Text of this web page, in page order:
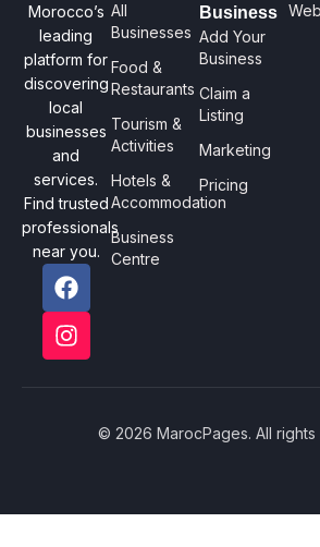
Morocco’s
leading
platform for
discovering
local
businesses
and
services.
Find trusted
professionals
near you.
All
Businesses
Food &
Restaurants
Tourism &
Activities
Hotels &
Accommodation
Business
Centre
Business
Add Your
Business
Claim a
Listing
Marketing
Pricing
© 2026 MarocPages. All